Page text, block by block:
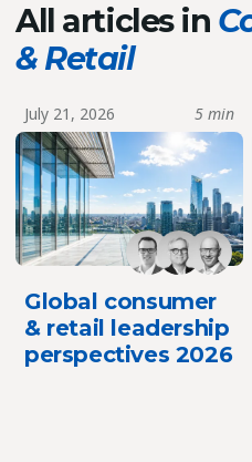
All articles in
& Retail
July 21, 2026 5 min
Global consumer
& retail leadership
perspectives 2026